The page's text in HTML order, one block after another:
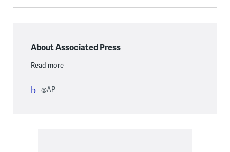
About Associated Press
Read more
@AP